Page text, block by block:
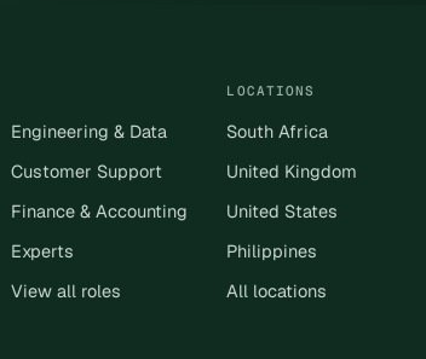
Engineering & Data
Customer Support
Finance & Accounting
Experts
View all roles
LOCATIONS
South Africa
United Kingdom
United States
Philippines
All locations